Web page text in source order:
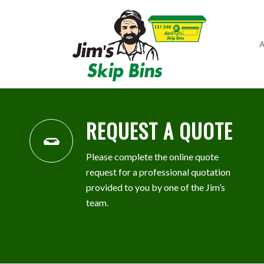
REQUEST A QUOTE
Please complete the online quote
request for a professional quotation
provided to you by one of the Jim’s
team.